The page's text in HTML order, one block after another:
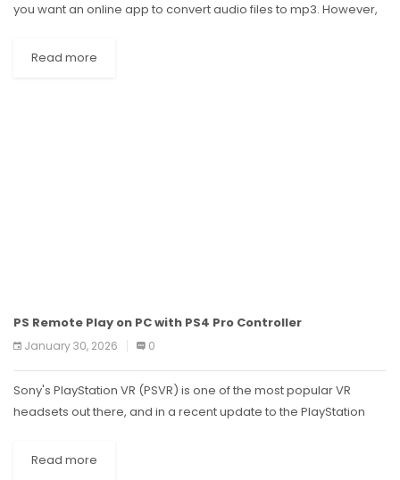
you want an online app to convert audio files to mp3. However,
Read more
PS Remote Play on PC with PS4 Pro Controller
January 30, 2026 0
Sony's PlayStation VR (PSVR) is one of the most popular VR
headsets out there, and in a recent update to the PlayStation
Read more